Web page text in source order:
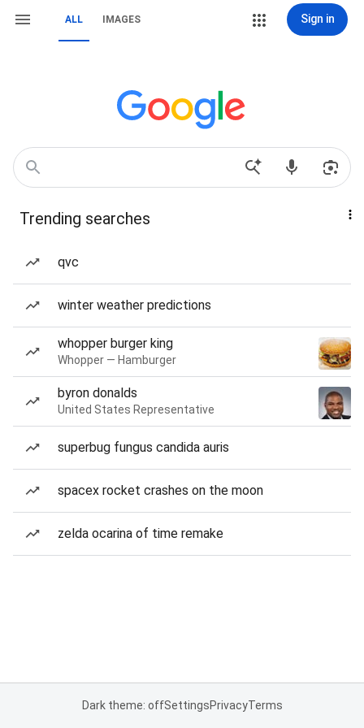
ALL IMAGES Sign in
Trending searches
qvc
winter weather predictions
whopper burger king
Whopper — Hamburger
byron donalds
United States Representative
superbug fungus candida auris
spacex rocket crashes on the moon
zelda ocarina of time remake
Dark theme: offSettingsPrivacyTerms